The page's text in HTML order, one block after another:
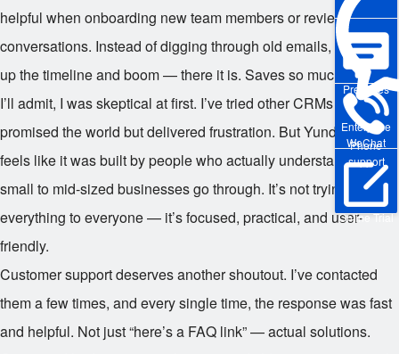
Enterprise
WeChat
Pre-sales
Phone
support
Online Trial
helpful when onboarding new team members or reviewing past
conversations. Instead of digging through old emails, I just pull
up the timeline and boom — there it is. Saves so much time.
I’ll admit, I was skeptical at first. I’ve tried other CRMs that
promised the world but delivered frustration. But Yunduo? It
feels like it was built by people who actually understand what
small to mid-sized businesses go through. It’s not trying to be
everything to everyone — it’s focused, practical, and user-
friendly.
Customer support deserves another shoutout. I’ve contacted
them a few times, and every single time, the response was fast
and helpful. Not just “here’s a FAQ link” — actual solutions.